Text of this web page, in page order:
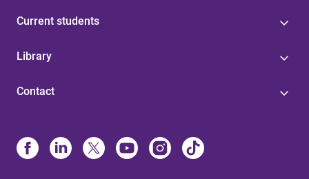
Current students
Library
Contact